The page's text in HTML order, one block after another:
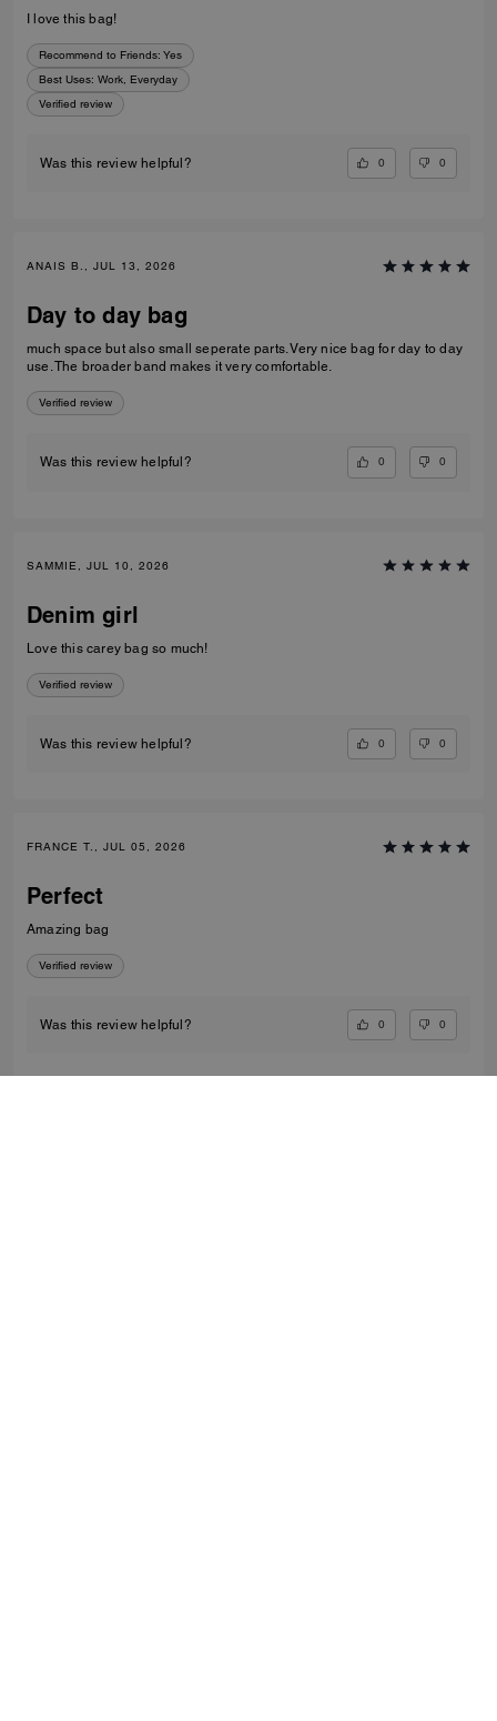
I love this bag!
Recommend to Friends: Yes
Best Uses: Work, Everyday
Verified review
Was this review helpful? 0 0
ANAIS B., JUL 13, 2026
Day to day bag
much space but also small seperate parts. Very nice bag for day to day
use. The broader band makes it very comfortable.
Verified review
Was this review helpful? 0 0
SAMMIE, JUL 10, 2026
Denim girl
Love this carey bag so much!
Verified review
Was this review helpful? 0 0
FRANCE T., JUL 05, 2026
Perfect
Amazing bag
Verified review
Was this review helpful? 0 0